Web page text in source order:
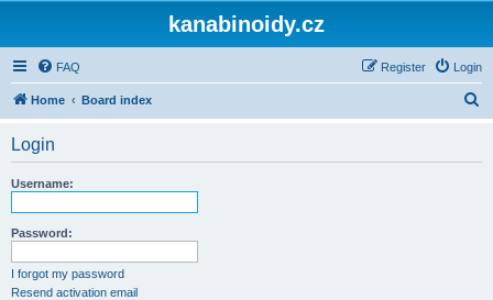
kanabinoidy.cz
FAQ Login
Register
Home Board index
Login
Username:
Password:
I forgot my password
Resend activation email